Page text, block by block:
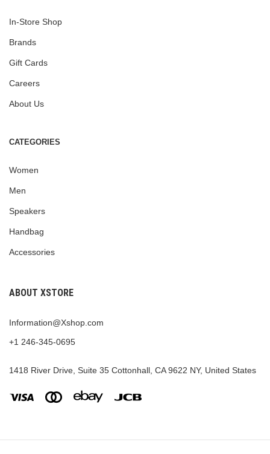
In-Store Shop
Brands
Gift Cards
Careers
About Us
CATEGORIES
Women
Men
Speakers
Handbag
Accessories
ABOUT XSTORE
Information@Xshop.com
+1 246-345-0695
1418 River Drive, Suite 35 Cottonhall, CA 9622 NY, United States